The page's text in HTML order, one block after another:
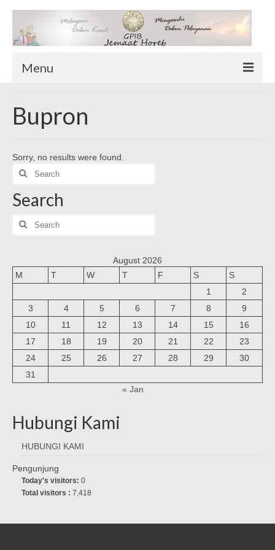
Menu
Sekilas Tentang Horeb
Download Form
Suluh Sepekan
HUBUNGI KAMI
INFO GEREJA
Bupron
Sorry, no results were found.
Search
for:
Search
Search
for:
August 2026
M
T W T F S
S
1
2
3
4 5 6 7 8
9
10
11 12 13 14 15
16
17
18 19 20 21 22
23
24
25 26 27 28 29
30
31
« Jan
Hubungi Kami
HUBUNGI KAMI
Pengunjung
Today's visitors: 0
Total visitors : 7,418